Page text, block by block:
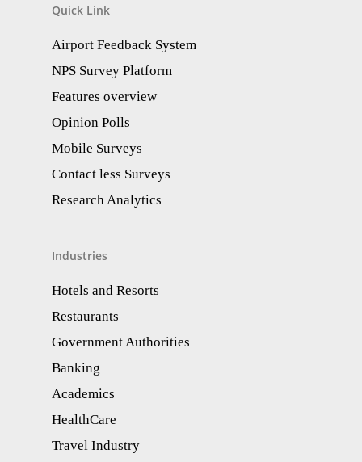
Quick Link
Airport Feedback System
NPS Survey Platform
Features overview
Opinion Polls
Mobile Surveys
Contact less Surveys
Research Analytics​
Industries
Hotels and Resorts
Restaurants
Government Authorities
Banking
Academics
HealthCare
Travel Industry